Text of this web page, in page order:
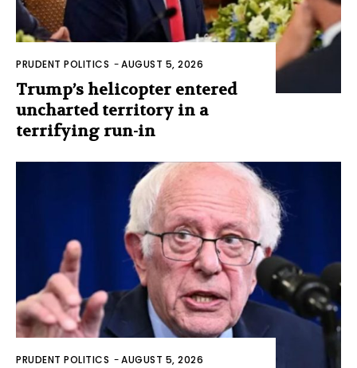
PRUDENT POLITICS -AUGUST 5, 2026
Trump’s helicopter entered
uncharted territory in a
terrifying run-in
PRUDENT POLITICS -AUGUST 5, 2026